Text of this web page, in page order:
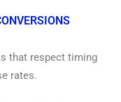
that respect timing
rates.